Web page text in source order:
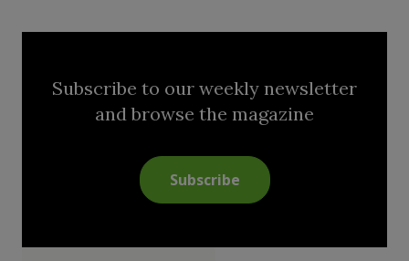
Subscribe to our weekly newsletter
and browse the magazine
Subscribe